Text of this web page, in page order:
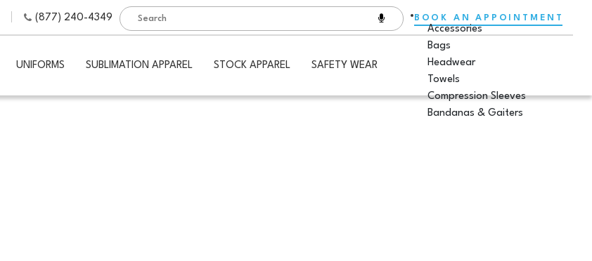
(877) 240-4349 BOOK AN APPOINTMENT
UNIFORMS SUBLIMATION APPAREL STOCK APPAREL SAFETY WEAR
Accessories
Bags
Headwear
Towels
Compression Sleeves
Bandanas & Gaiters